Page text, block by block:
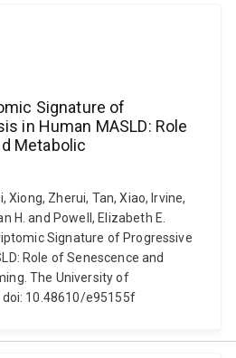
Signature of
in Human MASLD: Role
Metabolic
Xiong, Zherui, Tan, Xiao, Irvine,
H. and Powell, Elizabeth E.
Signature of Progressive
Role of Senescence and
The University of
10.48610/e95155f